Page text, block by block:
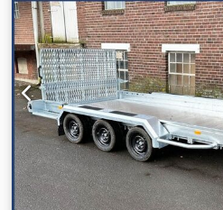
44 7711 894733 Chsdpfxjlblxqj